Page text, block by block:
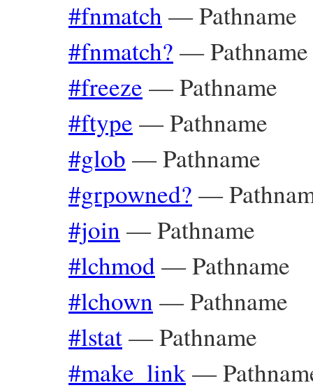
#fnmatch —Pathname
#fnmatch? —Pathname
#freeze —Pathname
#ftype —Pathname
#glob —Pathname
#grpowned? —
#join —Pathname
#lchmod—Pathname
#lchown —Pathname
#lstat—Pathname
#make_link—